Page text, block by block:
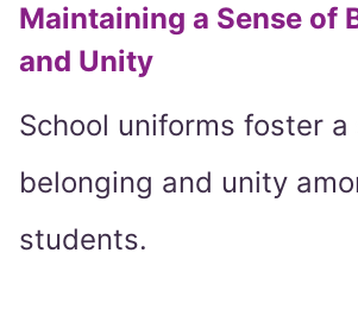
Maintaining a Sense of
and Unity
School uniforms foster
belonging and unity
students.